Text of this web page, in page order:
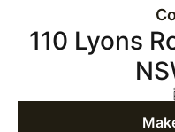
110 Lyons